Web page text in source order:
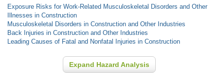
Exposure Risks for Work-Related Musculoskeletal Disorders and Other
Illnesses in Construction
Musculoskeletal Disorders in Construction and Other Industries
Back Injuries in Construction and Other Industries
Leading Causes of Fatal and Nonfatal Injuries in Construction
Expand Hazard Analysis